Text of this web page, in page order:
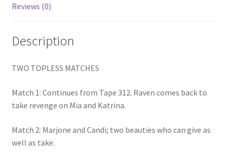
Outlook/Hotmail E-mail Blockage
Privacy
Reviews (0)
Description
TWO TOPLESS MATCHES
Match 1: Continues from Tape 312. Raven comes back to
take revenge on Mia and Katrina.
Match 2: Marjone and Candi; two beauties who can give as
well as take.